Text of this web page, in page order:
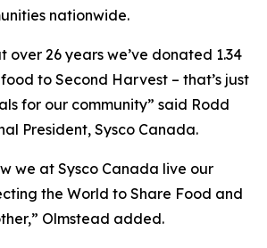
nationwide.
over 26 years we’ve donated 1.34
to Second Harvest – that’s just
for our community” said Rodd
President, Sysco Canada.
we at Sysco Canada live our
the World to Share Food and
Olmstead added.